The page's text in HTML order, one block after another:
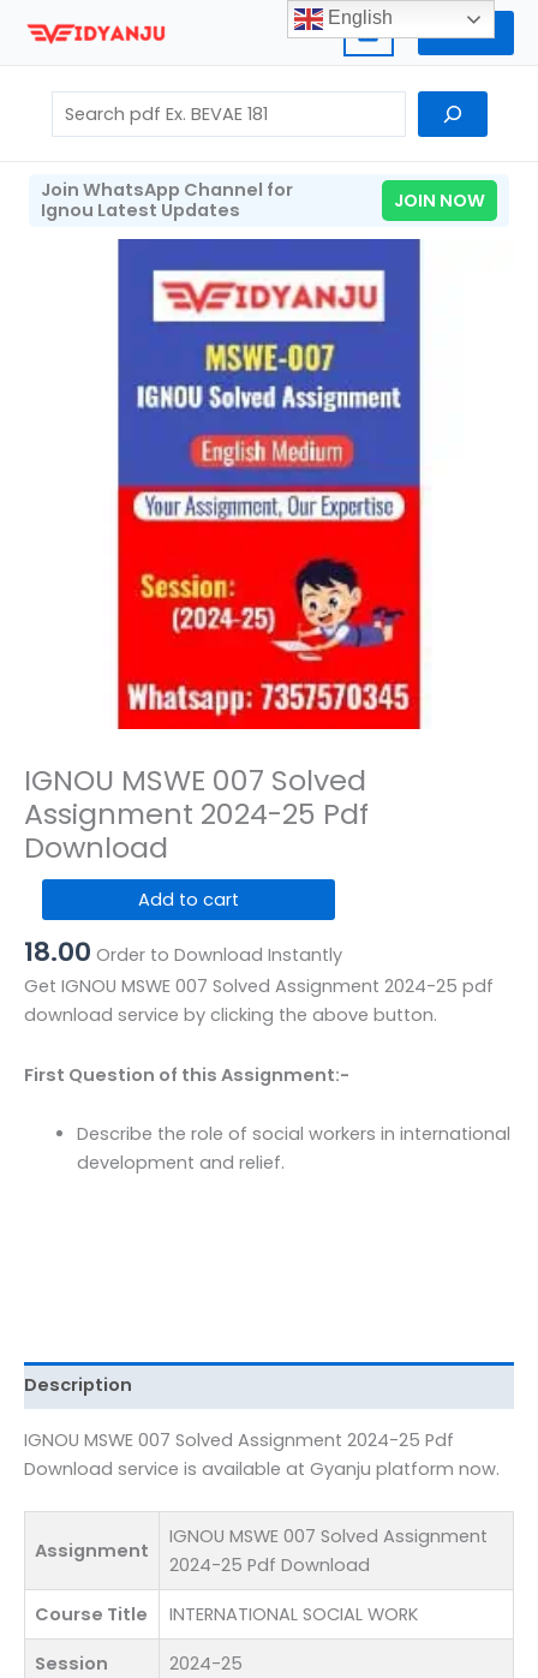
Home
Search
Join WhatsApp Channel for
Ignou Latest Updates
JOIN NOW
IGNOU MSWE 007 Solved
Assignment 2024-25 Pdf
Download
MSWE
007
Solved
Assignment
25
Download
quantity
Add to cart
18.00 Order to Download Instantly
Get IGNOU MSWE 007 Solved Assignment 2024-25 pdf
download service by clicking the above button.
First Question of this Assignment:-
Describe the role of social workers in international
development and relief.
Description
IGNOU MSWE 007 Solved Assignment 2024-25 Pdf
Download service is available at Gyanju platform now.
Assignment
IGNOU MSWE 007 Solved Assignment
2024-25 Pdf Download
Course Title INTERNATIONAL SOCIAL WORK
Session 2024-25
English